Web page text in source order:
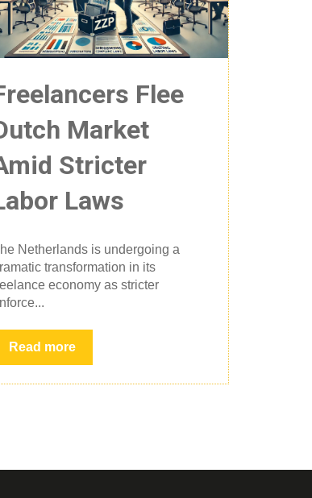
Flee
Market
Stricter
Laws
Netherlands is undergoing a
transformation in its
economy as stricter
Read more